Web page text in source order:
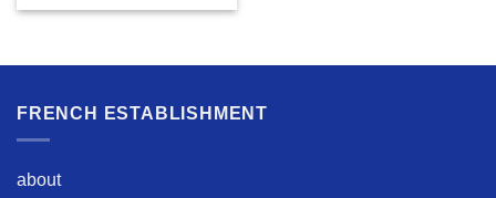
FRENCH ESTABLISHMENT
about